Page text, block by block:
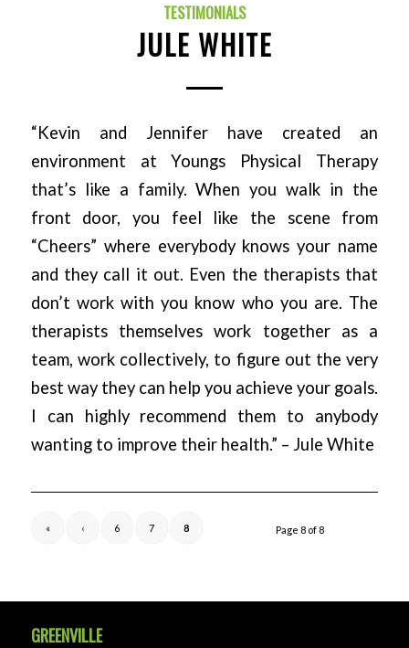
TESTIMONIALS
JULE WHITE
“Kevin and Jennifer have created an
environment at Youngs Physical Therapy
that’s like a family. When you walk in the
front door, you feel like the scene from
“Cheers” where everybody knows your name
and they call it out. Even the therapists that
don’t work with you know who you are. The
therapists themselves work together as a
team, work collectively, to figure out the very
best way they can help you achieve your goals.
I can highly recommend them to anybody
wanting to improve their health.” – Jule White
Page 8 of 8
« ‹ 6 7 8
GREENVILLE